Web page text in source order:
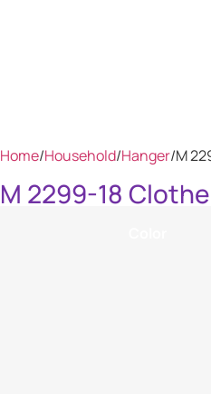
Home/Household/Hanger/M
M 2299-18